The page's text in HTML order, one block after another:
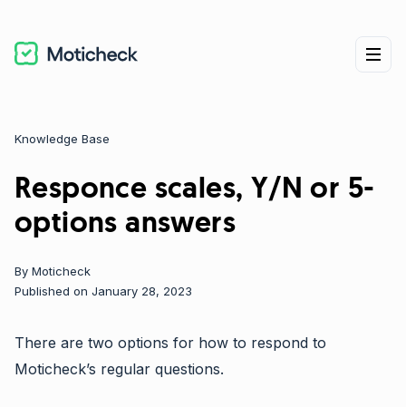
Responce scales, Y/N or 5-
options answers
By Moticheck
Published on January 28, 2023
Categories
Knowledge Base
There are two options for how to respond to
Moticheck’s regular questions.